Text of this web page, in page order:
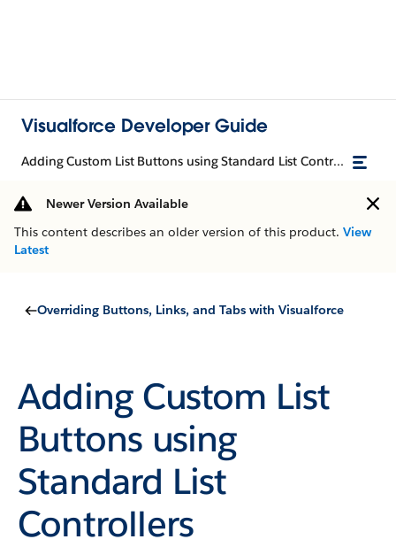
Visualforce Developer Guide
Adding Custom List Buttons using Standard List Controllers
Newer Version Available
This content describes an older version of this product. View
Latest
Overriding Buttons, Links, and Tabs with Visualforce
Adding Custom List
Buttons using
Standard List
Controllers